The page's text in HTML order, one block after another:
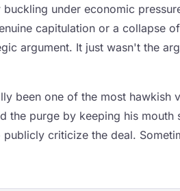
under economic
capitulation or a collapse
argument. It just wasn't the
been one of the most hawkish
the purge by keeping his mouth
criticize the deal.